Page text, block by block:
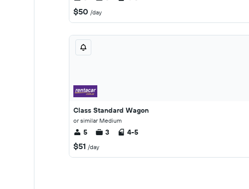
$50 /day
Class Standard Wagon
or similar Medium
5 3 4-5
$51 /day